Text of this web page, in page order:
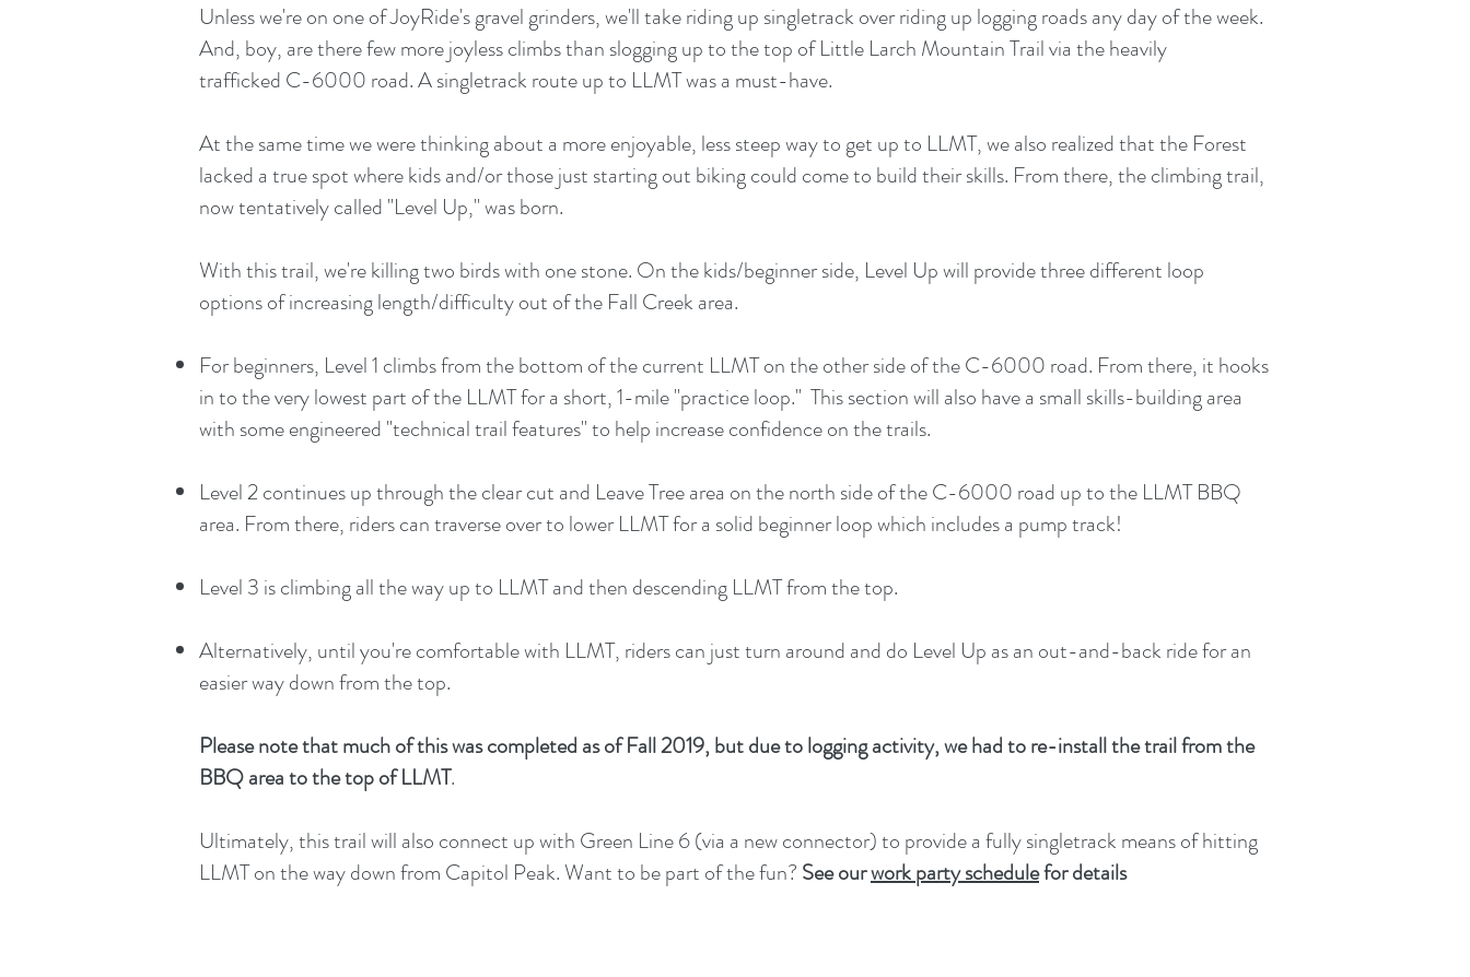
Unless we're on one of JoyRide's gravel grinders, we'll take riding up singletrack over riding up logging roads any day of the week.
And, boy, are there few more joyless climbs than slogging up to the top of Little Larch Mountain Trail via the heavily
trafficked C-6000 road. A singletrack route up to LLMT was a must-have.
At the same time we were thinking about a more enjoyable, less steep way to get up to LLMT, we also realized that the Forest
lacked a true spot where kids and/or those just starting out biking could come to build their skills. From there, the climbing trail,
now tentatively called "Level Up," was born.
With this trail, we're killing two birds with one stone. On the kids/beginner side, Level Up will provide three different loop
options of increasing length/difficulty out of the Fall Creek area.
For beginners, Level 1 climbs from the bottom of the current LLMT on the other side of the C-6000 road. From there, it hooks
in to the very lowest part of the LLMT for a short, 1-mile "practice loop." This section will also have a small skills-building area
with some engineered "technical trail features" to help increase confidence on the trails.
Level 2 continues up through the clear cut and Leave Tree area on the north side of the C-6000 road up to the LLMT BBQ
area. From there, riders can traverse over to lower LLMT for a solid beginner loop which includes a pump track!
Level 3 is climbing all the way up to LLMT and then descending LLMT from the top.
Alternatively, until you're comfortable with LLMT, riders can just turn around and do Level Up as an out-and-back ride for an
easier way down from the top.
Please note that much of this was completed as of Fall 2019, but due to logging activity, we had to re-install the trail from the
BBQ area to the top of LLMT.
Ultimately, this trail will also connect up with Green Line 6 (via a new connector) to provide a fully singletrack means of hitting
LLMT on the way down from Capitol Peak. Want to be part of the fun? See ourwork party schedulefor details